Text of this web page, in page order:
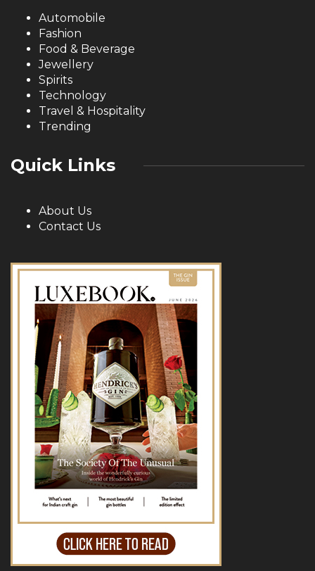
Automobile
Fashion
Food & Beverage
Jewellery
Spirits
Technology
Travel & Hospitality
Trending
Quick Links
About Us
Contact Us